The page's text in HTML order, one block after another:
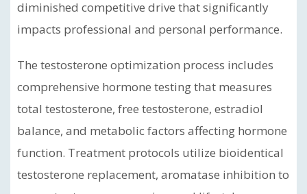
diminished competitive drive that significantly
impacts professional and personal performance.
The testosterone optimization process includes
comprehensive hormone testing that measures
total testosterone, free testosterone, estradiol
balance, and metabolic factors affecting hormone
function. Treatment protocols utilize bioidentical
testosterone replacement, aromatase inhibition to